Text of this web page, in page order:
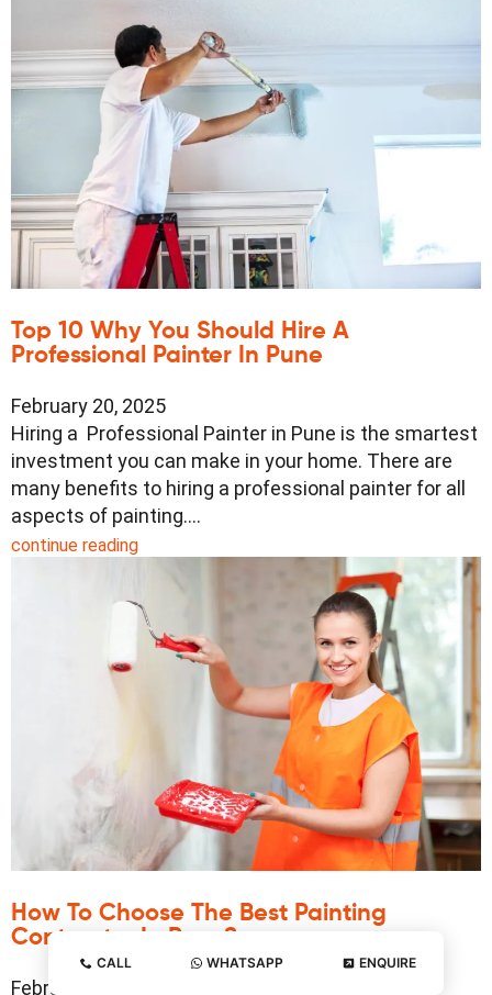
Top 10 Why You Should Hire A
Professional Painter In Pune
February 20, 2025
Hiring a Professional Painter in Pune is the smartest
investment you can make in your home. There are
many benefits to hiring a professional painter for all
aspects of painting.…
continue reading
How To Choose The Best Painting
Contractor In Pune?
February 20, 2025
CALL WHATSAPP ENQUIRE